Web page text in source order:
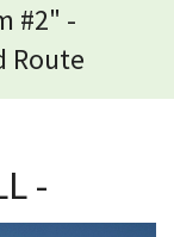
#2" -
Route
-